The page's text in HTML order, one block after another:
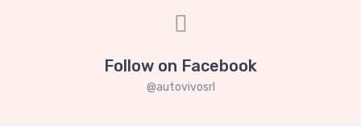
Follow on Facebook
@autovivosrl